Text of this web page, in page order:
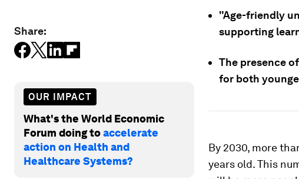
Share:
OUR IMPACT
What's the World Economic
Forum doing toaccelerate
action on Health and
Healthcare Systems?
"Age-friendly
supporting
The presence
for both
By 2030, more
years old. This